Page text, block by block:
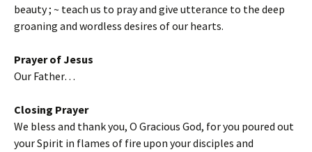
beauty ; ~ teach us to pray and give utterance to the deep
groaning and wordless desires of our hearts.
Prayer of Jesus
Our Father…
Closing Prayer
We bless and thank you, O Gracious God, for you poured out
your Spirit in flames of fire upon your disciples and